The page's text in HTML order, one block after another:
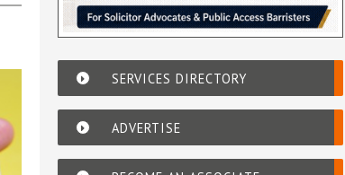
SERVICES DIRECTORY
ADVERTISE